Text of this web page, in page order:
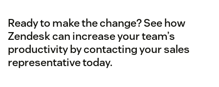
Ready to make the change? See how
Zendesk can increase your team’s
productivity by contacting your sales
representative today.